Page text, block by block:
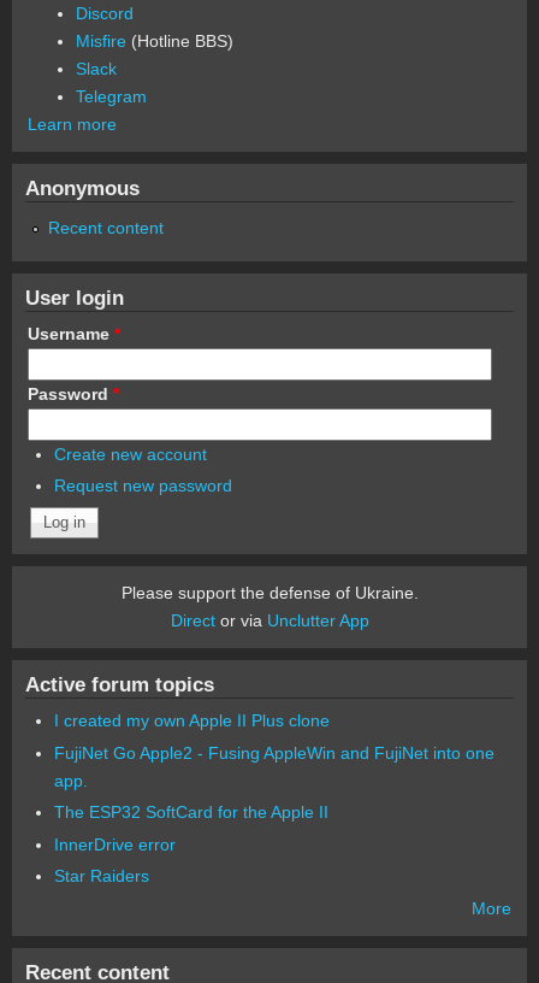
Discord
Misfire (Hotline BBS)
Slack
Telegram
Learn more
Anonymous
Recent content
User login
Username *
Password *
Create new account
Request new password
Please support the defense of Ukraine.
Director via Unclutter App
Active forum topics
I created my own Apple II Plus clone
FujiNet Go Apple2 - Fusing AppleWin and FujiNet into one
app.
The ESP32 SoftCard for the Apple II
InnerDrive error
Star Raiders
More
Recent content